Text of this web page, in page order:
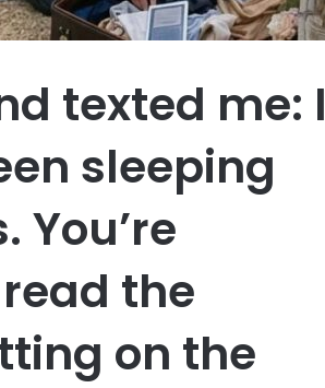
texted me: I
sleeping
You’re
the
on the